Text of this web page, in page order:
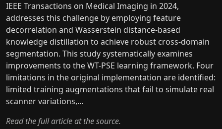
IEEE Transactions on Medical Imaging in 2024,
addresses this challenge by employing feature
decorrelation and Wasserstein distance-based
knowledge distillation to achieve robust cross-domain
segmentation. This study systematically examines
improvements to the WT-PSE learning framework. Four
limitations in the original implementation are identified:
limited training augmentations that fail to simulate real
scanner variations,...
Read the full article at the source.